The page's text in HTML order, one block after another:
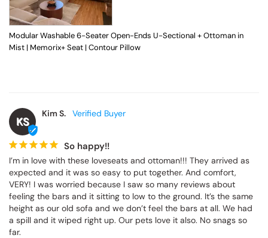
Modular Washable 6-Seater Open-Ends U-Sectional + Ottoman in
Mist | Memorix+ Seat | Contour Pillow
KS
Kim S.
So happy!!
I’m in love with these loveseats and ottoman!!! They arrived as
expected and it was so easy to put together. And comfort,
VERY! I was worried because I saw so many reviews about
feeling the bars and it sitting to low to the ground. It’s the same
height as our old sofa and we don’t feel the bars at all. We had
a spill and it wiped right up. Our pets love it also. No snags so
far.